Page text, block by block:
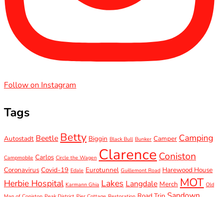
Follow on Instagram
Tags
Autostadt Beetle Betty Biggin Black Bull Bunker Camper Camping
Campmobile Carlos Circle the Wagen Clarence Coniston
Coronavirus Covid-19 Edale Eurotunnel Guillemont Road Harewood House
Herbie Hospital Karmann Ghia Lakes Langdale Merch MOT Old